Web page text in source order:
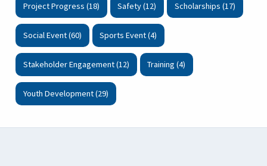
Project Progress (18) Safety (12) Scholarships (17)
Social Event (60) Sports Event (4)
Stakeholder Engagement (12) Training (4)
Youth Development (29)